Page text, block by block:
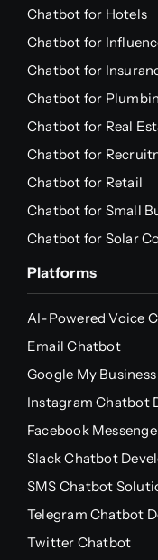
Chatbot for Hotels
Chatbot for
Chatbot for
Chatbot for
Chatbot for Real
Chatbot for
Chatbot for Retail
Chatbot for Small
Chatbot for Solar
Platforms
AI-Powered Voice
Email Chatbot
Google My
Instagram Chatbot
Facebook
Slack Chatbot
SMS Chatbot
Telegram Chatbot
Twitter Chatbot